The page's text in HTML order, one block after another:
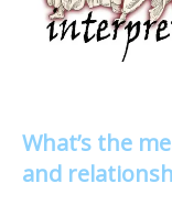
What’s the
and